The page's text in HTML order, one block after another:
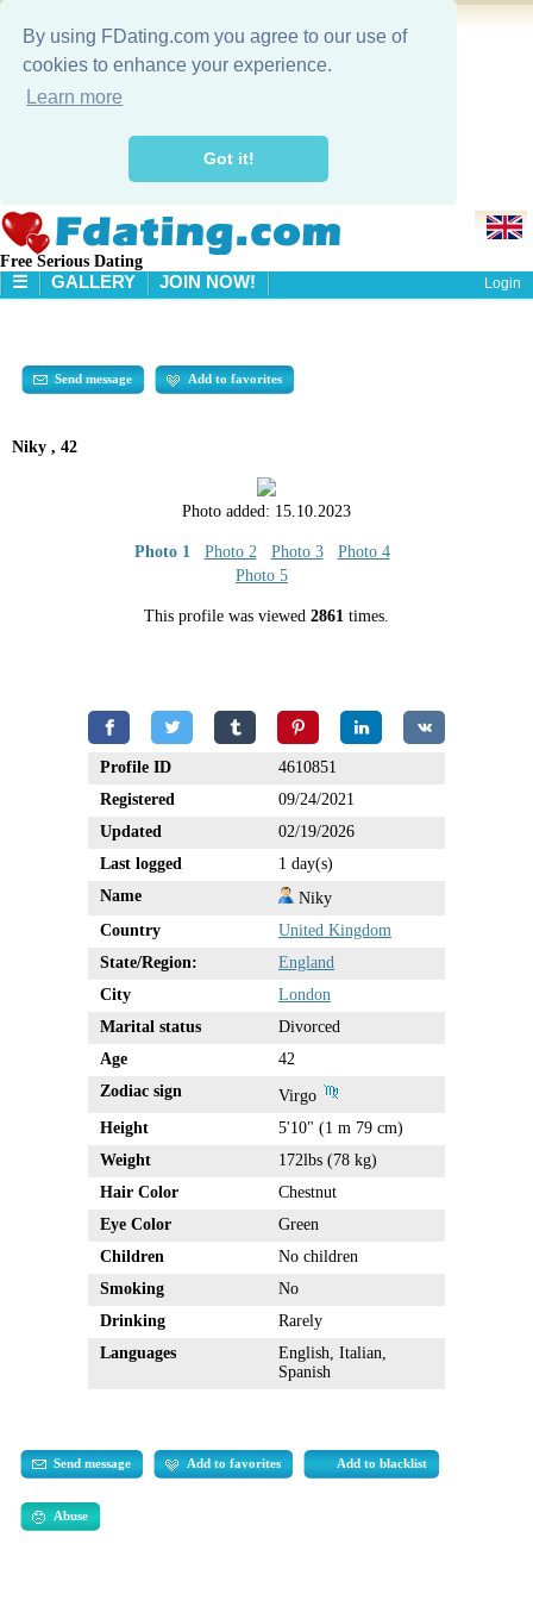
By using FDating.com you agree to our use of
cookies to enhance your experience.
Learn more
Got it!
Free Serious Dating
☰
SEARCH
GALLERY JOIN NOW! Login
Send message Add to favorites
Niky , 42
Photo added: 15.10.2023
Photo 1 Photo 2 Photo 3
Photo 4
Photo 5
This profile was viewed 2861 times.
Profile ID
4610851
Registered
09/24/2021
Updated
02/19/2026
Last logged
1 day(s)
Name
Niky
Country
United Kingdom
State/Region:
England
City
London
Marital status
Divorced
Age
42
Zodiac sign
Virgo
Height
5'10" (1 m 79 cm)
Weight
172lbs (78 kg)
Hair Color
Chestnut
Eye Color
Green
Children
No children
Smoking
No
Drinking
Rarely
Languages
English, Italian,
Spanish
Send message Add to favorites Add to blacklist
Abuse